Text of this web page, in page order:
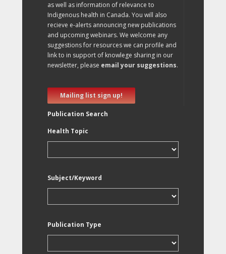
as well as information of relevance to
Indigenous health in Canada. You will also
recieve e-alerts announcing new publications
and upcoming webinars. We welcome any
suggestions for resources we can profile and
link to in support of knowlege sharing in our
newsletter, please email your suggestions.
Mailing list sign up!
Publication Search
Health Topic
Subject/Keyword
Publication Type